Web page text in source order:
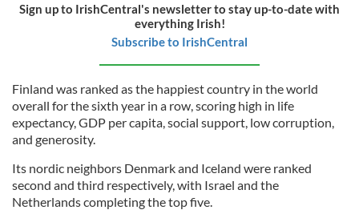
Sign up to IrishCentral's newsletter to stay up-to-date with
everything Irish!
Subscribe to IrishCentral
Finland was ranked as the happiest country in the world
overall for the sixth year in a row, scoring high in life
expectancy, GDP per capita, social support, low corruption,
and generosity.
Its nordic neighbors Denmark and Iceland were ranked
second and third respectively, with Israel and the
Netherlands completing the top five.